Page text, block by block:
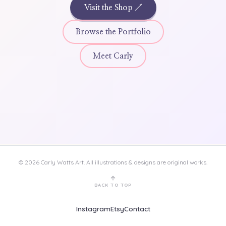
Visit the Shop ↗
Browse the Portfolio
Meet Carly
© 2026 Carly Watts Art. All illustrations & designs are original works.
BACK TO TOP
InstagramEtsyContact